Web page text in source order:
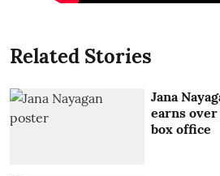
Related Stories
Jana
earns
box office